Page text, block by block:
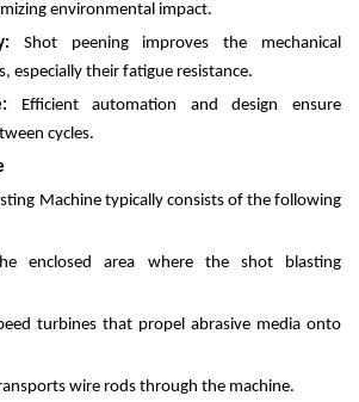
environmental impact.
Shot peening improves the mechanical
especially their fatigue resistance.
Efficient automation and design ensure
cycles.
Machine typically consists of the following
enclosed area where the shot blasting
turbines that propel abrasive media onto
wire rods through the machine.